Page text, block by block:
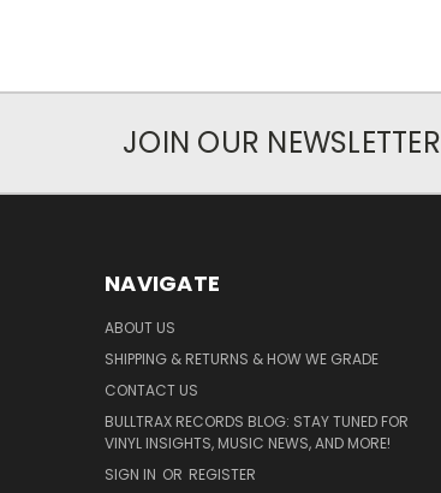
JOIN OUR NEWSLETTER
NAVIGATE
ABOUT US
SHIPPING & RETURNS & HOW WE GRADE
CONTACT US
BULLTRAX RECORDS BLOG: STAY TUNED FOR
VINYL INSIGHTS, MUSIC NEWS, AND MORE!
SIGN IN OR REGISTER